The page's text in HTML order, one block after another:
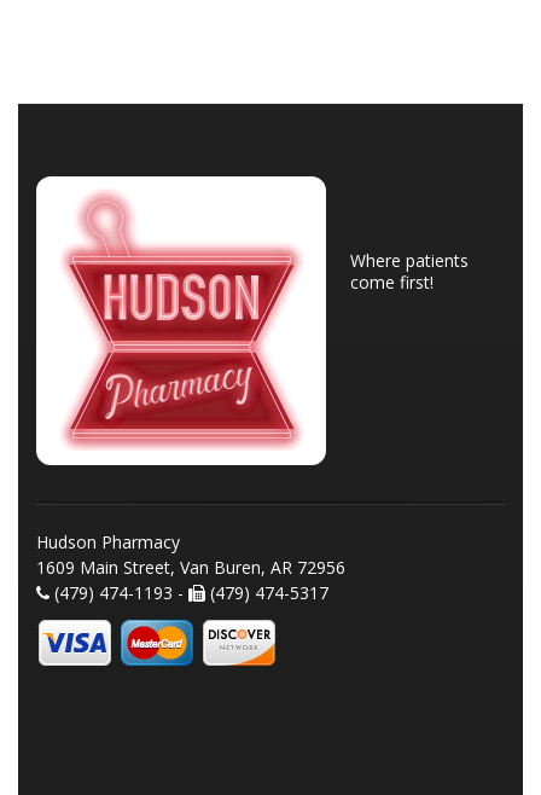
Where patients
come first!
Hudson Pharmacy
1609 Main Street, Van Buren, AR 72956
(479) 474-1193 -
(479) 474-5317